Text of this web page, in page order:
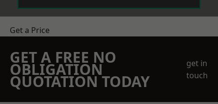
Get a Price
GET A FREE NO
OBLIGATION
QUOTATION TODAY
get in
touch